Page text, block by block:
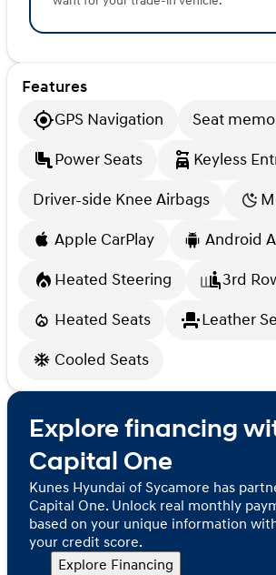
Features
GPS Navigation
Seat
Power Seats
Keyless
Driver-side Knee Airbags
Apple CarPlay
Android
Heated Steering
3rd
Heated Seats
Leather
Cooled Seats
Explore financing
Capital One
Kunes Hyundai of Sycamore has
Capital One. Unlock real monthly
based on your unique information
your credit score.
Explore Financing